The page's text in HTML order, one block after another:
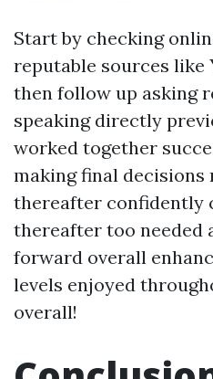
Start by checking
reputable sources like
then follow up asking
speaking directly
worked together
making final
thereafter confidently
thereafter too needed
forward overall
levels enjoyed
overall!